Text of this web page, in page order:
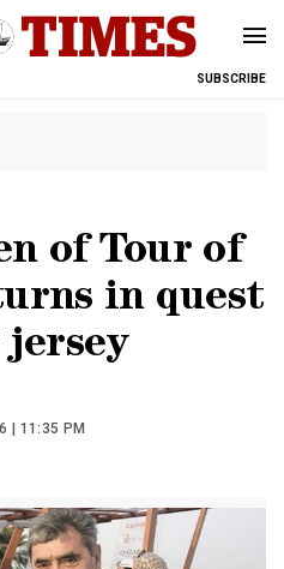
SUBSCRIBE
of Tour of
in quest
| 11:35 PM